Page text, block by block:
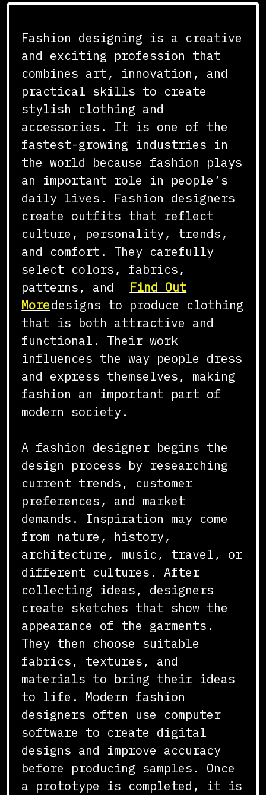
Search
Fashion designing is a creative
and exciting profession that
combines art, innovation, and
practical skills to create
stylish clothing and
accessories. It is one of the
fastest-growing industries in
the world because fashion plays
an important role in people’s
daily lives. Fashion designers
create outfits that reflect
culture, personality, trends,
and comfort. They carefully
select colors, fabrics,
patterns, and
Find Out
Moredesigns to produce clothing
that is both attractive and
functional. Their work
influences the way people dress
and express themselves, making
fashion an important part of
modern society.
A fashion designer begins the
design process by researching
current trends, customer
preferences, and market
demands. Inspiration may come
from nature, history,
architecture, music, travel, or
different cultures. After
collecting ideas, designers
create sketches that show the
appearance of the garments.
They then choose suitable
fabrics, textures, and
materials to bring their ideas
to life. Modern fashion
designers often use computer
software to create digital
designs and improve accuracy
before producing samples. Once
a prototype is completed, it is